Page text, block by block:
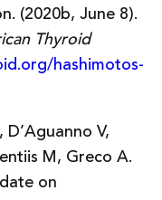
(2020b, June 8).
Thyroid
hashimotos-
V,
M, Greco A.
on